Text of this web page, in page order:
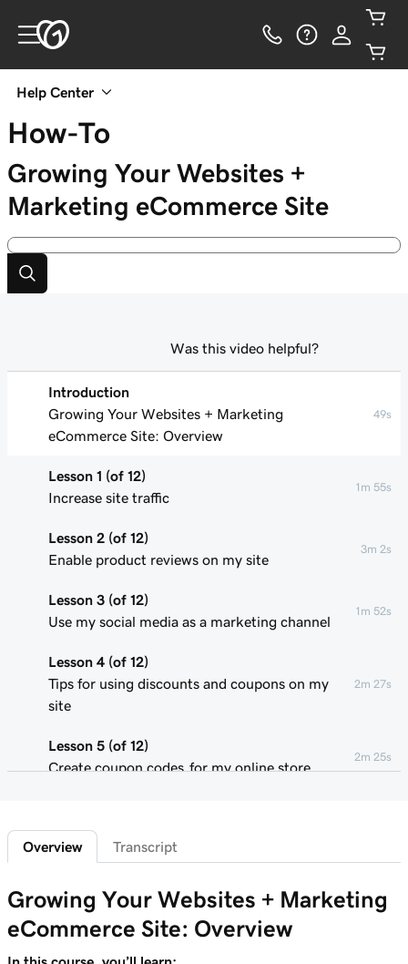
Help Center
How-To
Growing Your Websites +
Marketing eCommerce Site
Introduction
Growing Your Websites + Marketing
eCommerce Site: Overview
49s
Lesson 1 (of 12)
Increase site traffic
1m 55s
Lesson 2 (of 12)
Enable product reviews on my site
3m 2s
Lesson 3 (of 12)
Use my social media as a marketing channel
1m 52s
Lesson 4 (of 12)
Tips for using discounts and coupons on my
site
2m 27s
Lesson 5 (of 12)
Create coupon codes for my online store
2m 25s
Add featured products to my Websites +
Marketing site
Lesson 7 (of 12)
Add bundled products to my site
4m 15s
Lesson 8 (of 12)
Was this video helpful?
Overview Transcript
Growing Your Websites + Marketing
eCommerce Site: Overview